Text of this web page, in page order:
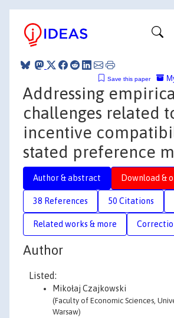
Save this paper
Addressing
challenges related
incentive
stated preference
Author & abstract Download &
38 References 50 Citations
Related works & more
Author
Listed:
Mikołaj Czajkowski
(Faculty of Economic Sciences,
Warsaw)